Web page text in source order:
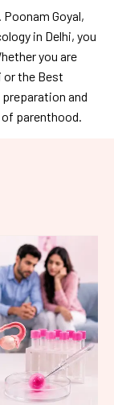
Goyal,
in Delhi, you
you are
or the Best
and
parenthood.